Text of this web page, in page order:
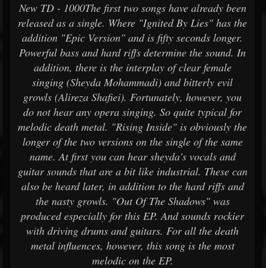
New TD - 1000The first two songs have already been
released as a single. Where "Ignited By Lies" has the
addition "Epic Version" and is fifty seconds longer.
Powerful bass and hard riffs determine the sound. In
addition, there is the interplay of clear female
singing (Sheyda Mohammadi) and bitterly evil
growls (Alireza Shafiei). Fortunately, however, you
do not hear any opera singing. So quite typical for
melodic death metal. "Rising Inside" is obviously the
longer of the two versions on the single of the same
name. At first you can hear sheyda's vocals and
guitar sounds that are a bit like industrial. These can
also be heard later, in addition to the hard riffs and
the nasty growls. "Out Of The Shadows" was
produced especially for this EP. And sounds rockier
with driving drums and guitars. For all the death
metal influences, however, this song is the most
melodic on the EP.